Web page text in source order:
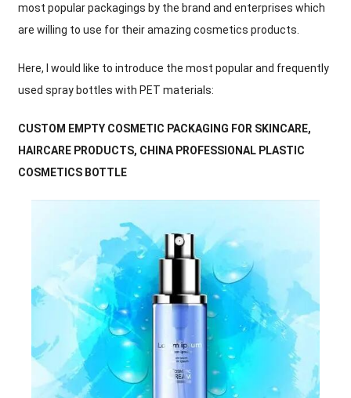
most popular packagings by the brand and enterprises which
are willing to use for their amazing cosmetics products.
Here, I would like to introduce the most popular and frequently
used spray bottles with PET materials:
CUSTOM EMPTY COSMETIC PACKAGING FOR SKINCARE,
HAIRCARE PRODUCTS, CHINA PROFESSIONAL PLASTIC
COSMETICS BOTTLE